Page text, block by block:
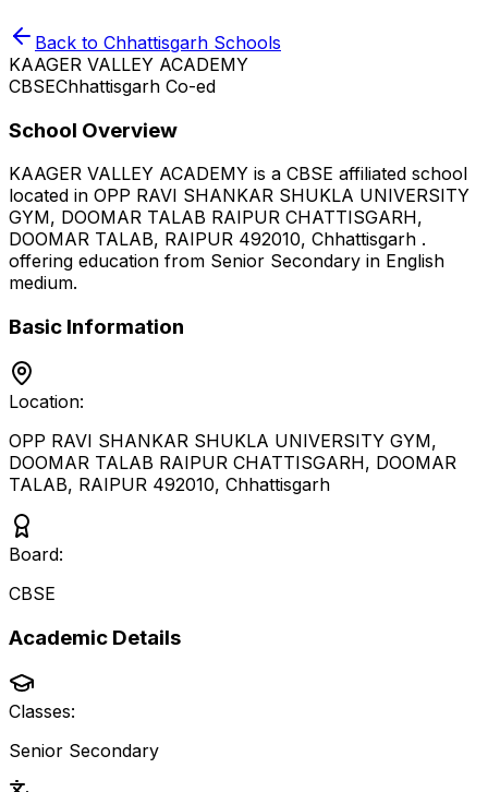
Back to Chhattisgarh Schools
KAAGER VALLEY ACADEMY
CBSEChhattisgarh Co-ed
School Overview
KAAGER VALLEY ACADEMY is a CBSE affiliated school
located in OPP RAVI SHANKAR SHUKLA UNIVERSITY
GYM, DOOMAR TALAB RAIPUR CHATTISGARH,
DOOMAR TALAB, RAIPUR 492010, Chhattisgarh .
offering education from Senior Secondary in English
medium.
Basic Information
Location:
OPP RAVI SHANKAR SHUKLA UNIVERSITY GYM,
DOOMAR TALAB RAIPUR CHATTISGARH, DOOMAR
TALAB, RAIPUR 492010, Chhattisgarh
Board:
CBSE
Academic Details
Classes:
Senior Secondary